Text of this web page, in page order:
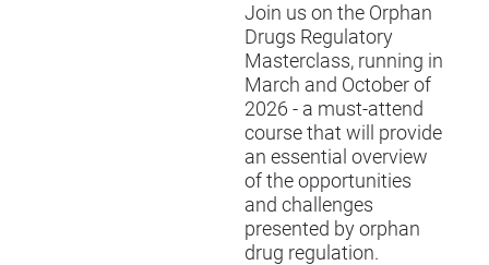
Join us on the Orphan
Drugs Regulatory
Masterclass, running in
March and October of
2026 - a must-attend
course that will provide
an essential overview
of the opportunities
and challenges
presented by orphan
drug regulation.